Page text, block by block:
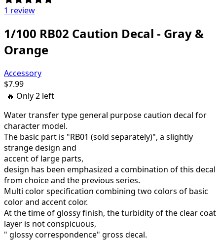
1 review
1/100 RB02 Caution Decal - Gray &
Orange
Accessory
$7.99
🔥 Only2 left
Water transfer type general purpose caution decal for
character model.
The basic part is "RB01 (sold separately)", a slightly
strange design and
accent of large parts,
design has been emphasized a combination ofthis decal
from choice and the previous series.
Multi color specification combining two colors of basic
color and accent color.
At the time of glossy finish, the turbidity of the clear coat
layer is not conspicuous,
" glossycorrespondence" gross decal.